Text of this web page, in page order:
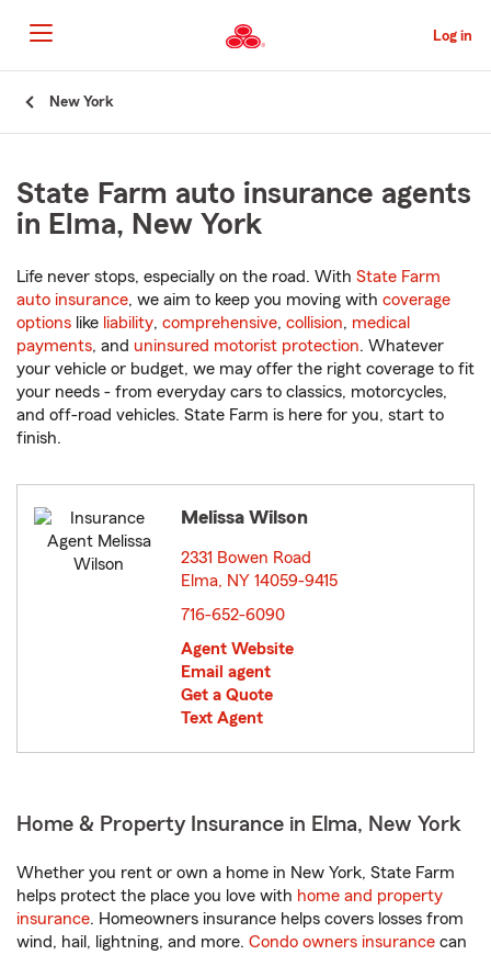
to
Main
Content
Log in
New York
State Farm auto insurance agents
in Elma, New York
Life never stops, especially on the road. With State Farm
auto insurance, we aim to keep you moving with coverage
options like liability, comprehensive, collision, medical
payments, and uninsured motorist protection. Whatever
your vehicle or budget, we may offer the right coverage to fit
your needs - from everyday cars to classics, motorcycles,
and off-road vehicles. State Farm is here for you, start to
finish.
Melissa Wilson
2331 Bowen Road
Elma, NY 14059-9415
716-652-6090
Agent Website
Email agent
Get a Quote
Text Agent
Home & Property Insurance in Elma, New York
Whether you rent or own a home in New York, State Farm
helps protect the place you love with home and property
insurance. Homeowners insurance helps covers losses from
wind, hail, lightning, and more. Condo owners insurance can